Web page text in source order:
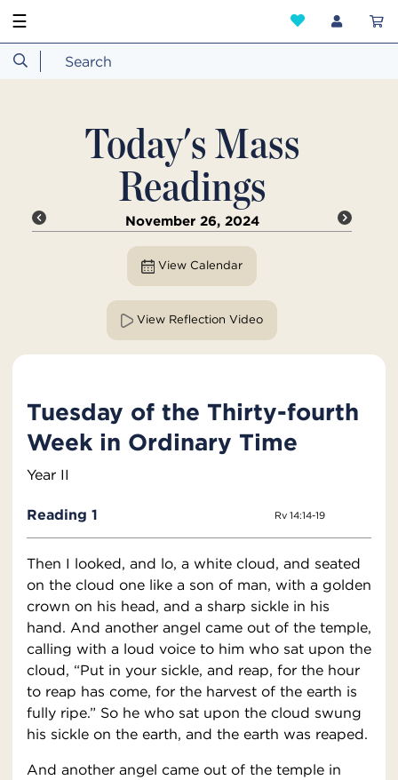
☰
Today's Mass
Readings
November 26, 2024
View Calendar
View Reflection Video
Tuesday of the Thirty-fourth
Week in Ordinary Time
Year II
Reading 1 Rv 14:14-19
Then I looked, and lo, a white cloud, and seated
on the cloud one like a son of man, with a golden
crown on his head, and a sharp sickle in his
hand. And another angel came out of the temple,
calling with a loud voice to him who sat upon the
cloud, “Put in your sickle, and reap, for the hour
to reap has come, for the harvest of the earth is
fully ripe.” So he who sat upon the cloud swung
his sickle on the earth, and the earth was reaped.
And another angel came out of the temple in